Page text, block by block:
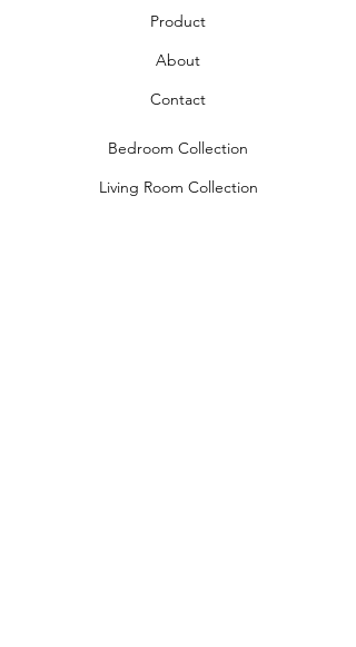
Product
About
Contact
Bedroom Collection
Living Room Collection